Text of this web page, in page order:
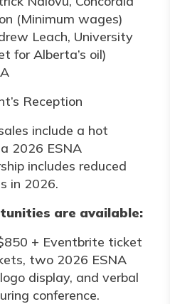
(Minimum wages)
Leach, University
for Alberta’s oil)
Reception
include a hot
2026 ESNA
includes reduced
in 2026.
are available:
+ Eventbrite ticket
two 2026 ESNA
display, and verbal
conference.